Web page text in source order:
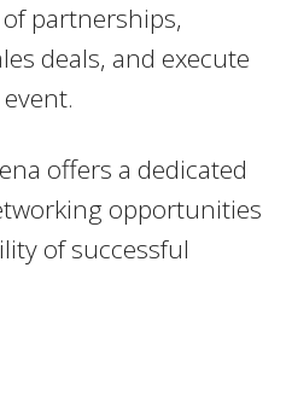
partnerships,
deals, and execute
offers a dedicated
opportunities
of successful